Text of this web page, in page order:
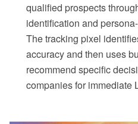
qualified prospects
identification and
The tracking pixel
accuracy and then uses
recommend specific
companies for immediate